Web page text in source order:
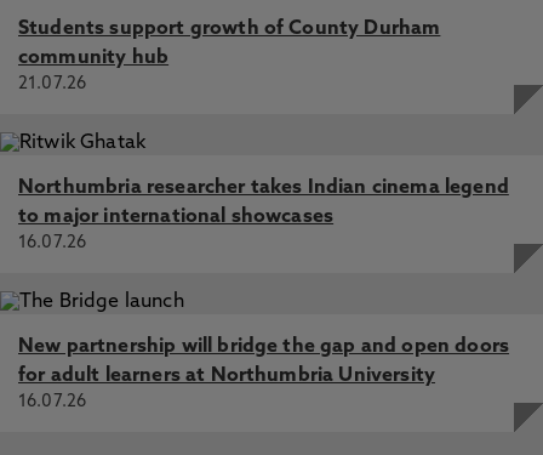
Students support growth of County Durham
community hub
21.07.26
Northumbria researcher takes Indian cinema legend
to major international showcases
16.07.26
New partnership will bridge the gap and open doors
for adult learners at Northumbria University
16.07.26